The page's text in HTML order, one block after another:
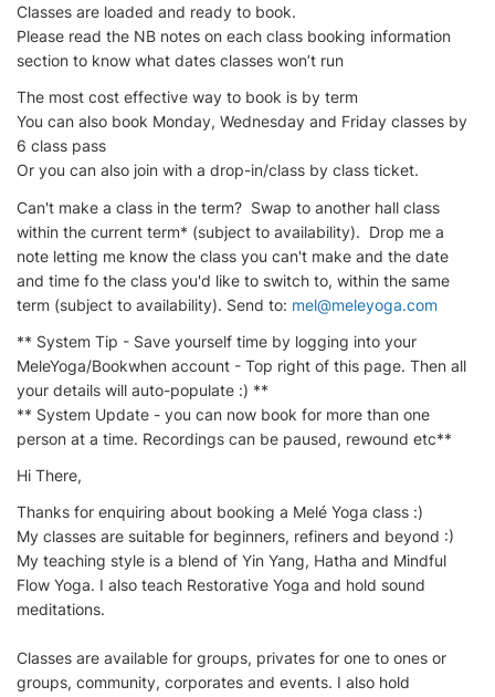
Classes are loaded and ready to book.
Please read the NB notes on each class booking information
section to know what dates classes won’t run
The most cost effective way to book is by term
You can also book Monday, Wednesday and Friday classes by
6 class pass
Or you can also join with a drop-in/class by class ticket.
Can't make a class in the term? Swap to another hall class
within the current term* (subject to availability). Drop me a
note letting me know the class you can't make and the date
and time fo the class you'd like to switch to, within the same
term (subject to availability). Send to: mel@meleyoga.com
** System Tip - Save yourself time by logging into your
MeleYoga/Bookwhen account - Top right of this page. Then all
your details will auto-populate :) **
** System Update - you can now book for more than one
person at a time. Recordings can be paused, rewound etc**
Hi There,
Thanks for enquiring about booking a Melé Yoga class :)
My classes are suitable for beginners, refiners and beyond :)
My teaching style is a blend of Yin Yang, Hatha and Mindful
Flow Yoga. I also teach Restorative Yoga and hold sound
meditations.
Classes are available for groups, privates for one to ones or
groups, community, corporates and events. I also hold